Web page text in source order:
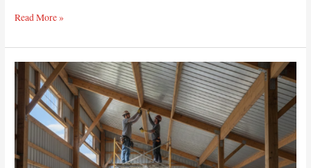
Read More »
How
Install
Ceiling
in